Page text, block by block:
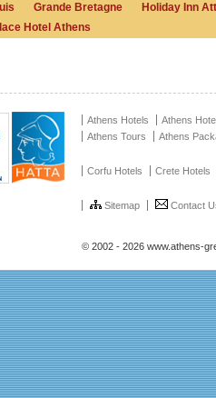
Grande Bretagne
Holiday Inn
Hotel Athens
Athens Hotels
Athens
Athens Tours
Athens
Corfu Hotels Crete Hotels
Sitemap Contact
© 2002 - 2026 www.athens-